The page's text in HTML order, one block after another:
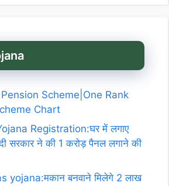
Scheme|One Rank
Chart
Registration:घर में लगाए
सरकार ने की 1 करोड़ पैनल लगाने की
yojana:मकान बनवाने मिलेगे 2 लाख